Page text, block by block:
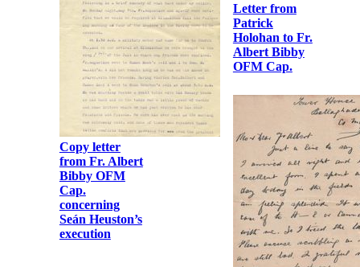
Copy letter
from Fr. Albert
Bibby OFM
Cap.
concerning
Seán Heuston’s
execution
Letter from
Patrick
Holohan to Fr.
Albert Bibby
OFM Cap.